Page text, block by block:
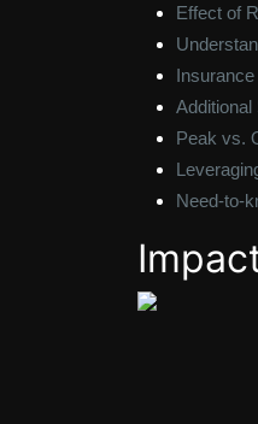
Effect of
Peak vs.
Need-to-